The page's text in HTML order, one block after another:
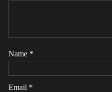
Name *
Email *